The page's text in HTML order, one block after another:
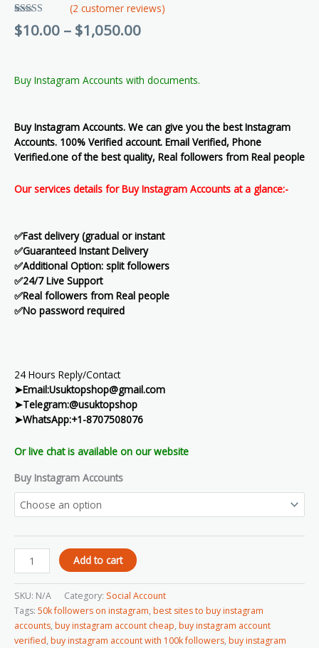
Rated
5.00
out of 5
2
(2 customer reviews)
$10.00 – $1,050.00
Buy Instagram Accounts with documents.
Buy Instagram Accounts. We can give you the best Instagram
Accounts. 100% Verified account. Email Verified, Phone
Verified.one of the best quality, Real followers from Real people
Our services details for Buy Instagram Accounts at a glance:-
✅Fast delivery (gradual or instant
✅Guaranteed Instant Delivery
✅Additional Option: split followers
✅24/7 Live Support
✅Real followers from Real people
✅No password required
24 Hours Reply/Contact
➤Email:Usuktopshop@gmail.com
➤Telegram:@usuktopshop
➤WhatsApp:+1-8707508076
Or live chat is available on our website
Buy Instagram Accounts
Add to cart
SKU: N/A Category: Social Account
Tags: 50k followers on instagram, best sites to buy instagram
accounts, buy instagram account cheap, buy instagram account
verified, buy instagram account with 100k followers, buy instagram